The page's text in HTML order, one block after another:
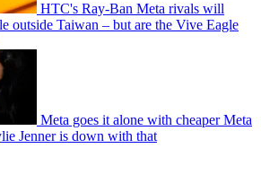
HTC's Ray-Ban Meta rivals will
outside Taiwan – but are the Vive Eagle
Meta goes it alone with cheaper Meta
Jenner is down with that